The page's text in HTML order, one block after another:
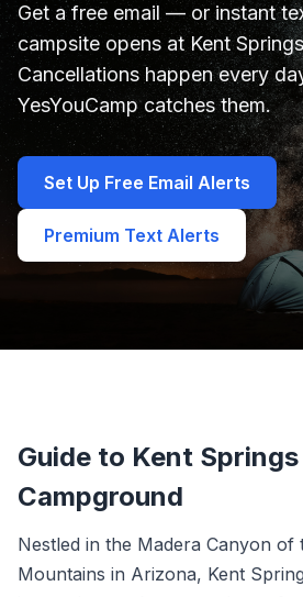
Get a free email — or instant
campsite opens at Kent
Cancellations happen every
YesYouCamp catches them.
Set Up Free Email Alerts
Premium Text Alerts
Guide to Kent
Campground
Nestled in the Madera Canyon of
Mountains in Arizona, Kent